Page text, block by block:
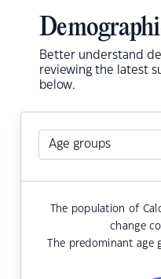
Better understand
reviewing the latest
below.
The population of
change
The predominant age